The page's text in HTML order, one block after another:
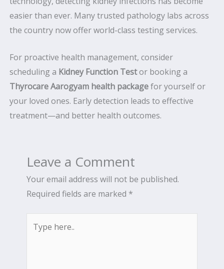
easier than ever. Many trusted pathology labs across
the country now offer world-class testing services.
For proactive health management, consider
scheduling a Kidney Function Testor booking a
Thyrocare Aarogyam health packagefor yourself or
your loved ones. Early detection leads to effective
treatment—and better health outcomes.
Leave a Comment
Your email address will not be published.
Required fields are marked *
here..